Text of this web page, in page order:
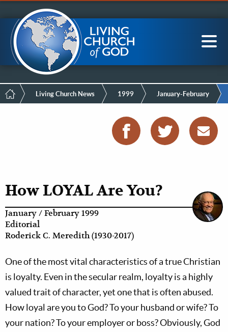
Menu
to
main
content
LCG Members
Main
navigation
BreadcrumbLiving Church News 1999 January-February
How LOYAL Are You?
January / February 1999
Editorial
Roderick C. Meredith (1930-2017)
One of the most vital characteristics of a true Christian
is loyalty. Even in the secular realm, loyalty is a highly
valued trait of character, yet one that is often abused.
How loyal are you to God? To your husband or wife? To
your nation? To your employer or boss? Obviously, God